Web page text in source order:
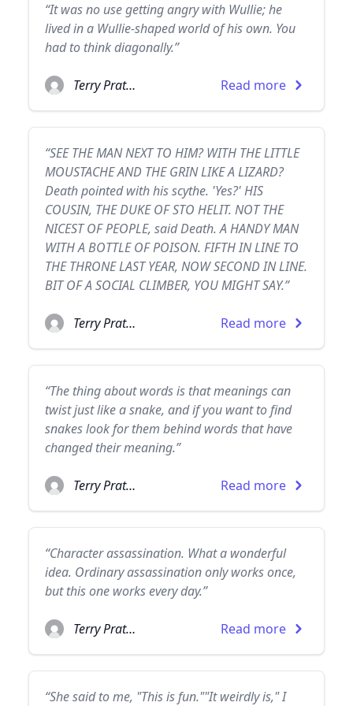
“It was no use getting angry with Wullie; he
lived in a Wullie-shaped world of his own. You
had to think diagonally.”
Terry Pratchett Read more
“SEE THE MAN NEXT TO HIM? WITH THE LITTLE
MOUSTACHE AND THE GRIN LIKE A LIZARD?
Death pointed with his scythe. 'Yes?' HIS
COUSIN, THE DUKE OF STO HELIT. NOT THE
NICEST OF PEOPLE, said Death. A HANDY MAN
WITH A BOTTLE OF POISON. FIFTH IN LINE TO
THE THRONE LAST YEAR, NOW SECOND IN LINE.
BIT OF A SOCIAL CLIMBER, YOU MIGHT SAY.”
Terry Pratchett Read more
“The thing about words is that meanings can
twist just like a snake, and if you want to find
snakes look for them behind words that have
changed their meaning.”
Terry Pratchett Read more
“Character assassination. What a wonderful
idea. Ordinary assassination only works once,
but this one works every day.”
Terry Pratchett Read more
“She said to me, "This is fun.""It weirdly is," I